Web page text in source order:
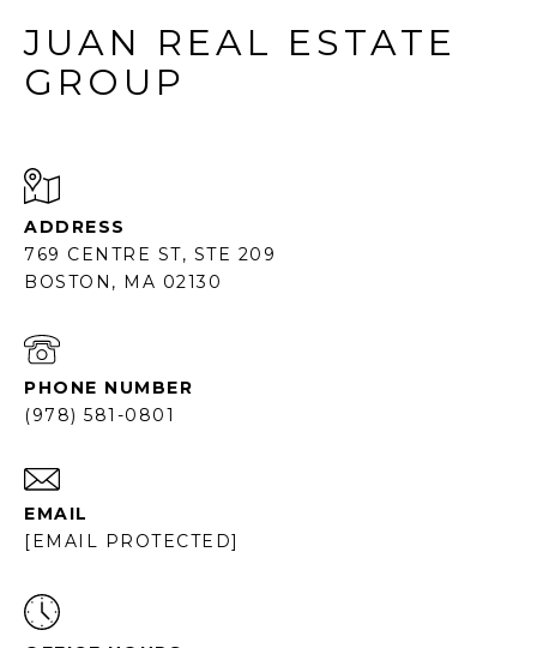
JUAN REAL ESTATE
GROUP
ADDRESS
769 CENTRE ST, STE 209
BOSTON, MA 02130
PHONE NUMBER
(978) 581-0801
EMAIL
[EMAIL PROTECTED]